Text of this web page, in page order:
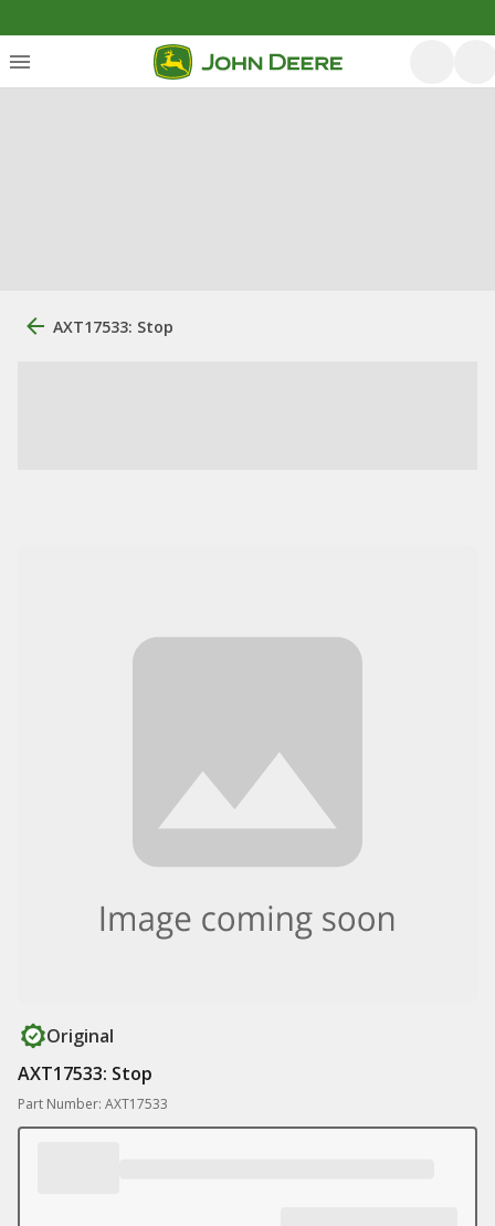
AXT17533: Stop
Original
AXT17533: Stop
Part Number: AXT17533